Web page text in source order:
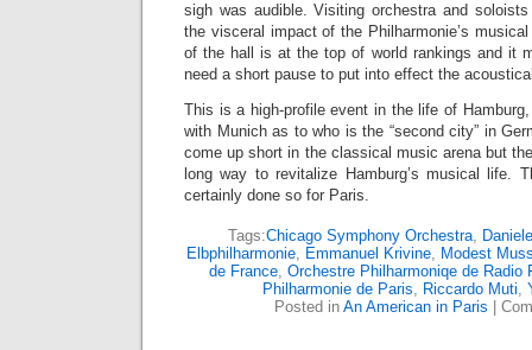
sigh was audible. Visiting orchestra and
the visceral impact of the Philharmonie’s
of the hall is at the top of world rankings and it
need a short pause to put into effect the
This is a high-profile event in the life of
with Munich as to who is the “second city” in
come up short in the classical music arena but
long way to revitalize Hamburg’s musical life.
certainly done so for Paris.
Tags:Chicago Symphony Orchestra,
Elbphilharmonie, Emmanuel Krivine, Modest
de France, Orchestre Philharmoniqe de Radio
Philharmonie de Paris, Riccardo Muti,
Posted in An American in Paris